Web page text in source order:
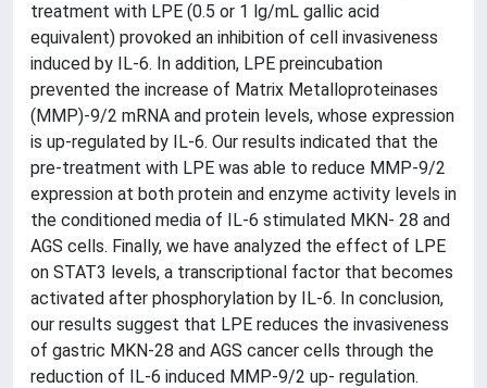
treatment with LPE (0.5 or 1 lg/mL gallic acid
equivalent) provoked an inhibition of cell invasiveness
induced by IL-6. In addition, LPE preincubation
prevented the increase of Matrix Metalloproteinases
(MMP)-9/2 mRNA and protein levels, whose expression
is up-regulated by IL-6. Our results indicated that the
pre-treatment with LPE was able to reduce MMP-9/2
expression at both protein and enzyme activity levels in
the conditioned media of IL-6 stimulated MKN- 28 and
AGS cells. Finally, we have analyzed the effect of LPE
on STAT3 levels, a transcriptional factor that becomes
activated after phosphorylation by IL-6. In conclusion,
our results suggest that LPE reduces the invasiveness
of gastric MKN-28 and AGS cancer cells through the
reduction of IL-6 induced MMP-9/2 up- regulation.